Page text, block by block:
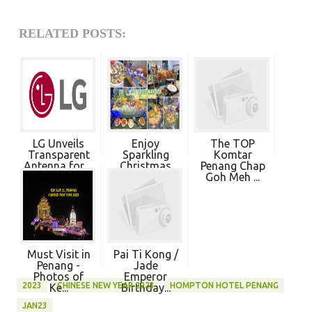
RELATED POSTS:
LG Unveils
Transparent
Antenna for ...
Enjoy
Sparkling
Christmas
The TOP
Komtar
Penang Chap
Goh Meh ...
Must Visit in
Penang -
Photos of
Ke...
Pai Ti Kong /
Jade
Emperor
Birthday...
2023 CHINESE NEW YEAR 2023 HOMPTON HOTEL PENANG
JAN23